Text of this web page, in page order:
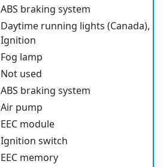
ABS braking system
Daytime running lights (Canada),
Ignition
Fog lamp
Not used
ABS braking system
Air pump
EEC module
Ignition switch
EEC memory